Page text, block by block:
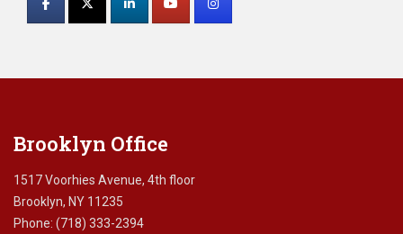
Use.
Brooklyn Office
1517 Voorhies Avenue, 4th floor
Brooklyn, NY 11235
Phone: (718) 333-2394